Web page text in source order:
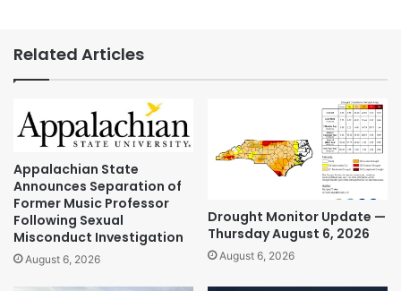
Related Articles
Appalachian State
Announces Separation of
Former Music Professor
Following Sexual
Misconduct Investigation
August 6, 2026
Drought Monitor Update —
Thursday August 6, 2026
August 6, 2026